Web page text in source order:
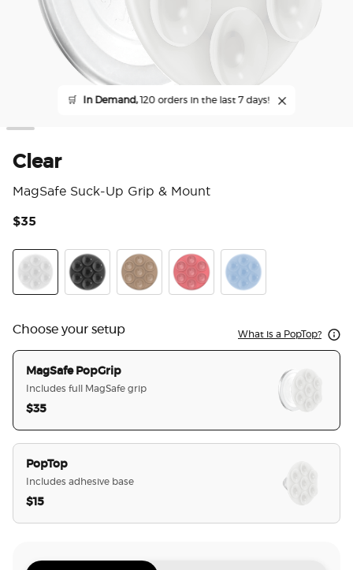
🛒 In Demand,120 orders in the last 7 days!
Clear
MagSafe Suck-Up Grip & Mount
$35
Choose your setup What is a PopTop?
MagSafe PopGrip
Includes full MagSafe grip
$35
PopTop
Includes adhesive base
$15